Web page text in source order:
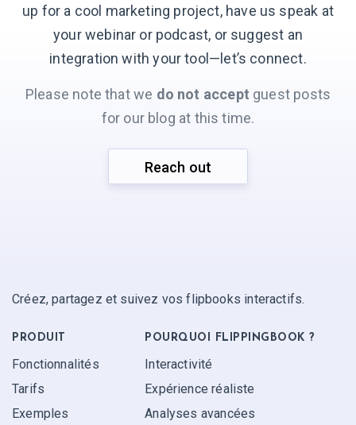
up for a cool marketing project, have us speak at
your webinar or podcast, or suggest an
integration with yourtool—let’s connect.
Please note that we do not accept guest posts
for our blog at this time.
Reach out
Créez, partagez et suivez vos flipbooks interactifs.
PRODUIT
Fonctionnalités
Tarifs
Exemples
POURQUOI FLIPPINGBOOK ?
Interactivité
Expérience réaliste
Analyses avancées